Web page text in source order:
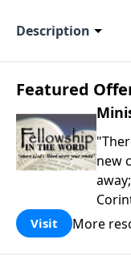
Description
Featured
new
Visit More